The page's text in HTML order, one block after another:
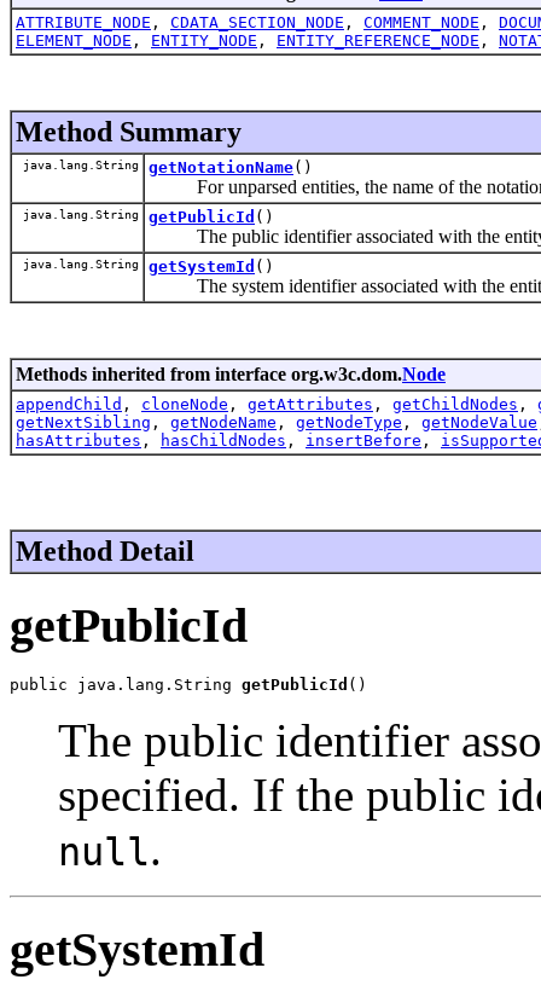
ATTRIBUTE_NODE , CDATA_SECTION_NODE , COMMENT_NODE ,
ELEMENT_NODE , ENTITY_NODE , ENTITY_REFERENCE_NODE ,
Method Summary
java.lang.String getNotationName()
For unparsed entities, the name of the
java.lang.String getPublicId ()
The public identifier associated with the
java.lang.String getSystemId ()
The system identifier associated with the
Methods inherited from interface org.w3c.dom.Node
appendChild , cloneNode , getAttributes , getChildNodes ,
getNextSibling , getNodeName , getNodeType , getNodeValue
hasAttributes , hasChildNodes , insertBefore ,
Method Detail
getPublicId
public java.lang.String getPublicId ()
The public identifier
specified. If the public
null.
getSystemId